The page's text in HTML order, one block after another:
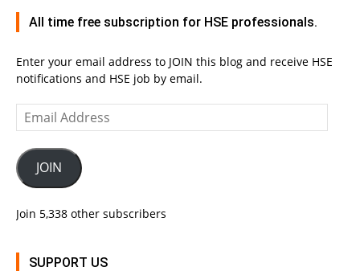
All time free subscription for HSE professionals.
Enter your email address to JOIN this blog and receive HSE
notifications and HSE job by email.
Email
Address
JOIN
Join 5,338 other subscribers
SUPPORT US